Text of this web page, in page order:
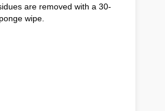
are removed with a 30-
wipe.